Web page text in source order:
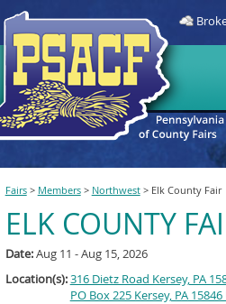
Fairs> Members> Northwest> Elk County Fair
ELK COUNTY
Date:Aug 11 - Aug 15, 2026
Location(s):316 Dietz Road Kersey, PA
PO Box 225 Kersey, PA 15846